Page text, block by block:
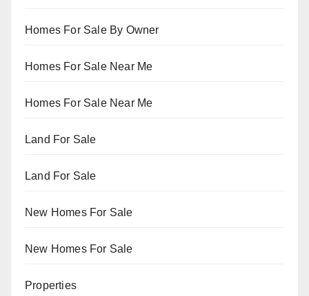
Homes For Sale By Owner
Homes For Sale Near Me
Homes For Sale Near Me
Land For Sale
Land For Sale
New Homes For Sale
New Homes For Sale
Properties